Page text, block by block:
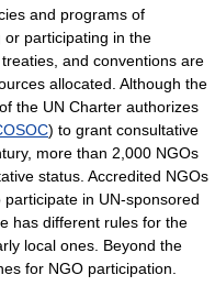
and programs of
participating in the
and conventions are
allocated. Although the
the UN Charter authorizes
) to grant consultative
more than 2,000 NGOs
status. Accredited NGOs
in UN-sponsored
has different rules for the
local ones. Beyond the
for NGO participation.